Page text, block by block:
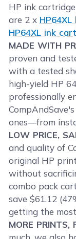
HP ink
are 2 x
HP64XL ink
MADE WITH
proven and
with a tested
high-yield HP
professionally
ones—from
LOW PRICE,
and quality of
original HP
without
combo pack
save $61.12
getting the
MORE PRINTS,